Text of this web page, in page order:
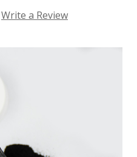
Write a Review